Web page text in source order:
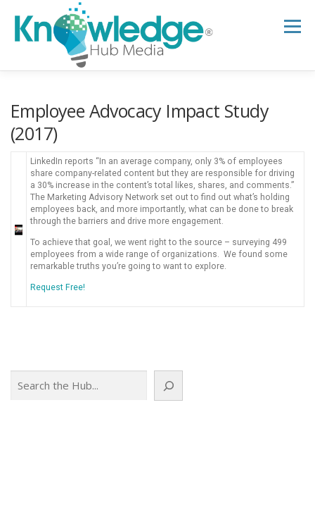
content
Menu
RESEARCH HUB SUPPORT NEWSLETTER
Employee Advocacy Impact Study
(2017)
LinkedIn reports “In an average company, only 3% of employees
share company-related content but they are responsible for driving
a 30% increase in the content’s total likes, shares, and comments.”
The Marketing Advisory Network set out to find out what’s holding
employees back, and more importantly, what can be done to break
through the barriers and drive more engagement.
To achieve that goal, we went right to the source – surveying 499
employees from a wide range of organizations. We found some
remarkable truths you’re going to want to explore.
Request Free!